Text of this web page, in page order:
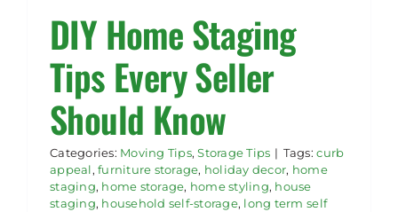
Rent Storage
DIY Home Staging
Tips Every Seller
Should Know
Categories: Moving Tips,Storage Tips | Tags:curb
appeal,furniture storage, holiday decor, home
staging, home storage, home styling, house
staging, household self-storage, long term self